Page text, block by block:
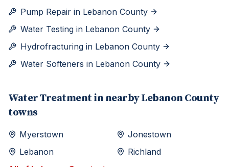
Pump Repair in Lebanon County
Water Testing in Lebanon County
Hydrofracturing in Lebanon County
Water Softeners in Lebanon County
Water Treatmentin nearbyLebanon County
towns
Myerstown
Jonestown
Lebanon
Richland